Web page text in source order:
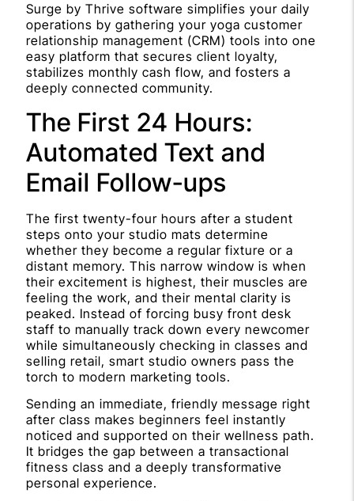
Surge by Thrive software simplifies your daily
operations by gathering your yoga customer
relationship management (CRM) tools into one
easy platform that secures client loyalty,
stabilizes monthly cash flow, and fosters a
deeply connected community.
The First 24 Hours:
Automated Text and
Email Follow-ups
The first twenty-four hours after a student
steps onto your studio mats determine
whether they become a regular fixture or a
distant memory. This narrow window is when
their excitement is highest, their muscles are
feeling the work, and their mental clarity is
peaked. Instead of forcing busy front desk
staff to manually track down every newcomer
while simultaneously checking in classes and
selling retail, smart studio owners pass the
torch to modern marketing tools.
Sending an immediate, friendly message right
after class makes beginners feel instantly
noticed and supported on their wellness path.
It bridges the gap between a transactional
fitness class and a deeply transformative
personal experience.